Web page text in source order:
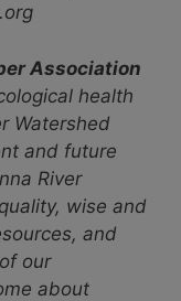
Association
health
Watershed
and future
River
wise and
and
our
about